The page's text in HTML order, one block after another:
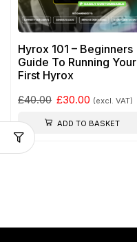
Hyrox 101 – Beginners
Guide To Running Your
First Hyrox
£40.00 £30.00 (excl. VAT)
ADD TO BASKET